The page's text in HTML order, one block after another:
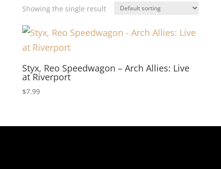
Showing the single result
Styx, Reo Speedwagon – Arch Allies: Live
at Riverport
$7.99